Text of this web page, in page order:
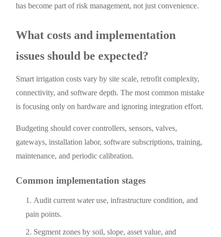
has become part of risk management, not just convenience.
What costs and implementation
issues should be expected?
Smart irrigation costs vary by site scale, retrofit complexity,
connectivity, and software depth. The most common mistake
is focusing only on hardware and ignoring integration effort.
Budgeting should cover controllers, sensors, valves,
gateways, installation labor, software subscriptions, training,
maintenance, and periodic calibration.
Common implementation stages
Audit current water use, infrastructure condition, and
pain points.
Segment zones by soil, slope, asset value, and